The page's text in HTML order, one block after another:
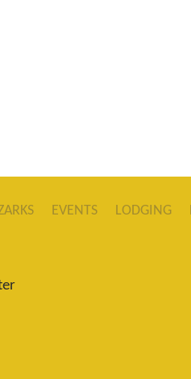
EVENTS LODGING